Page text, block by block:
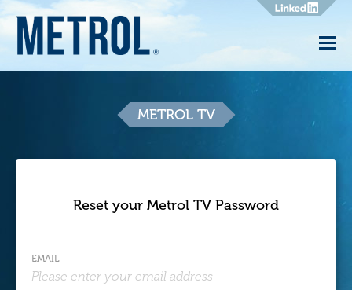
METROL TV
Reset your Metrol TV Password
EMAIL